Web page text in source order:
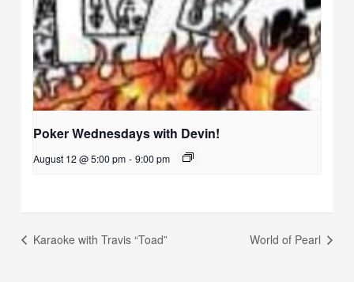
Poker Wednesdays with Devin!
August 12 @ 5:00 pm - 9:00 pm
Karaoke with Travis “Toad” World of Pearl